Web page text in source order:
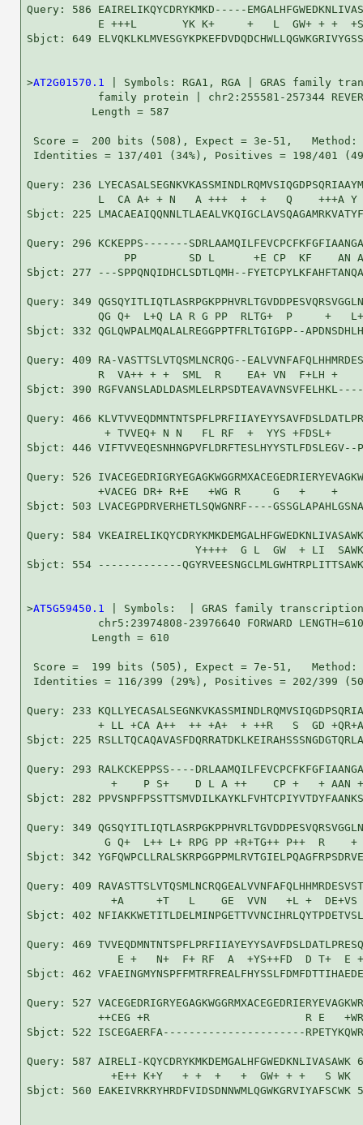
Query: 586 EAIRELIKQYCDRYKMKD-----
E +++L       YK K+     +   L  GW+ + +
Sbjct: 649
>AT2G01570.1
| Symbols: RGA1, RGA | GRAS family
family protein | chr2:255581-257344
          Length = 587
Score =  200 bits (508), Expect = 3e-51,
Identities = 137/401 (34%), Positives = 198/401
Query: 236
L  CA A+ + N   A +++  +  +   Q    +++A
Sbjct: 225
Query: 296 KCKEPPS-------
PP        SD L      +E CP  KF    AN
Sbjct: 277 ---SPPQNQIDHCLSDTLQMH--
Query: 349
QG Q+  L+Q LA R G PP  RLTG+  P     +
Sbjct: 332 QGLQWPALMQALALREGGPPTFRLTGIGPP--
Query: 409 RA-VASTTSLVTQSMLNCRQG--
R  VA++ + +  SML  R    EA+ VN  F+LH +
Sbjct: 390
Query: 466
+ TVVEQ+ N N   FL RF  +  YYS +FDSL+
Sbjct: 446 VIFTVVEQESNHNGPVFLDRFTESLHYYSTLFDSLEGV--
Query: 526
+VACEG DR+ R+E   +WG R     G   +
Sbjct: 503 LVACEGPDRVERHETLSQWGNRF----
Query: 584
                          Y++++  G L  GW  + LI  SAWK
Sbjct: 554 -------------
>AT5G59450.1
| Symbols:  | GRAS family
           chr5:23974808-23976640 FORWARD LENGTH=610
          Length = 610
Score =  199 bits (505), Expect = 7e-51,
Identities = 116/399 (29%), Positives = 202/399
Query: 233
+ LL +CA A++  ++ +A+  + ++R   S  GD
Sbjct: 225
Query: 293 RALKCKEPPSS----
+    P S+    D L A ++    CP +   + AAN
Sbjct: 282
Query: 349
G Q+  L++ L+ RPG PP +R+TG++ P++  R    +
Sbjct: 342
Query: 409
+A     +T   L    GE  VVN   +L +
Sbjct: 402
Query: 469
E +   N+  F+ RF  A  +YS++FD  D T+  E
Sbjct: 462
Query: 527
++CEG +R                        R E
Sbjct: 522 ISCEGAERFA----------------------
Query: 587 AIRELI-KQYCDRYKMKDEMGALHFGWEDKNLIVASAWK
             +E++ K+Y   + +  +   +  GW+ + +   S WK
Sbjct: 560 EAKEIVRKRYHRDFVIDSDNNWMLQGWKGRVIYAFSCWK